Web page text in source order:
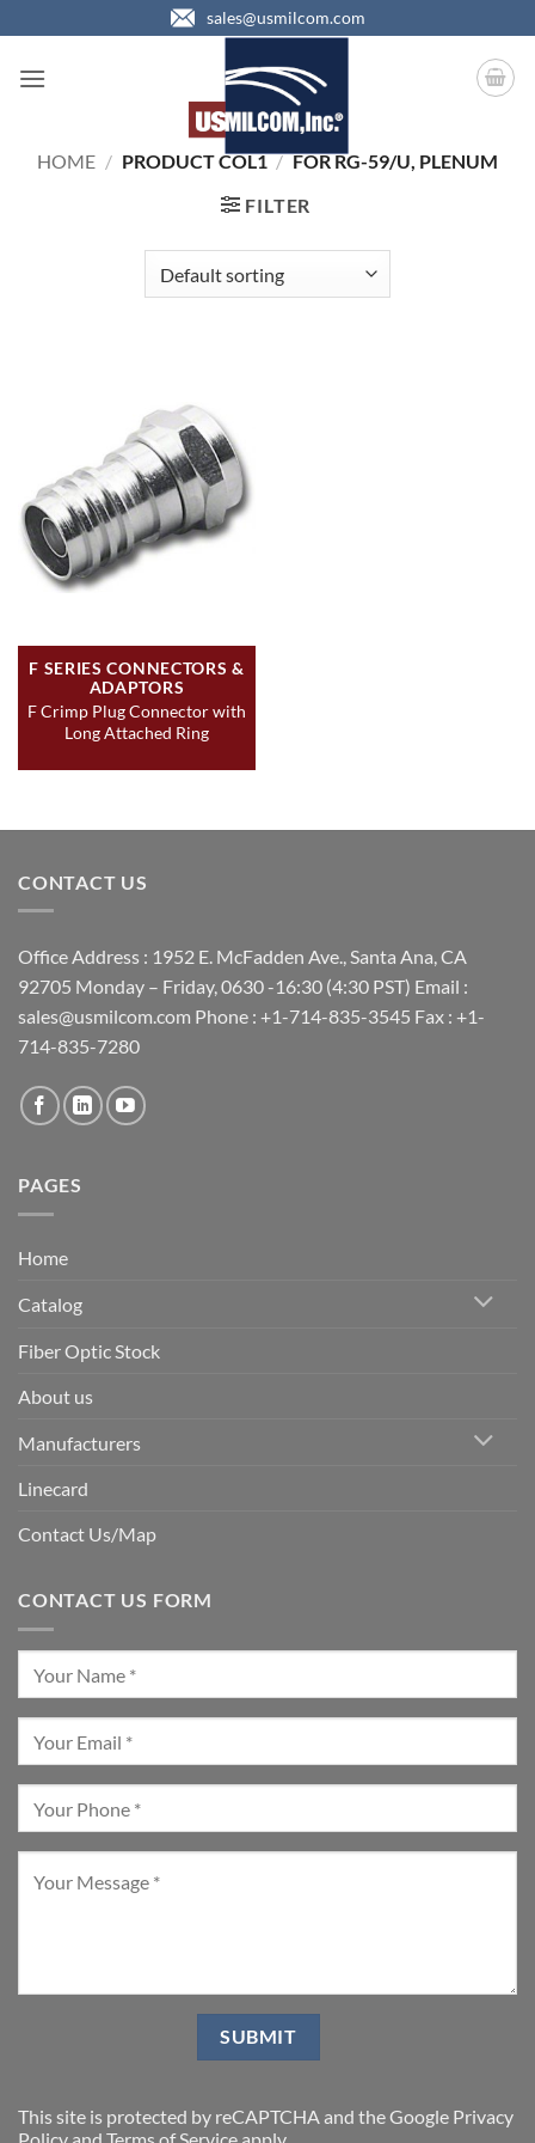
to
content
sales@usmilcom.com
HOME / PRODUCT COL1 / FOR RG-59/U, PLENUM
FILTER
F SERIES CONNECTORS &
ADAPTORS
F Crimp Plug Connector with
Long Attached Ring
CONTACT US
Office Address : 1952 E. McFadden Ave., Santa Ana, CA
92705 Monday – Friday, 0630 -16:30 (4:30 PST) Email :
sales@usmilcom.com Phone : +1-714-835-3545 Fax : +1-
714-835-7280
PAGES
Home
Catalog
Fiber Optic Stock
About us
Manufacturers
Linecard
Contact Us/Map
CONTACT US FORM
This site is protected by reCAPTCHA and the Google Privacy
Policy and Terms of Service apply.